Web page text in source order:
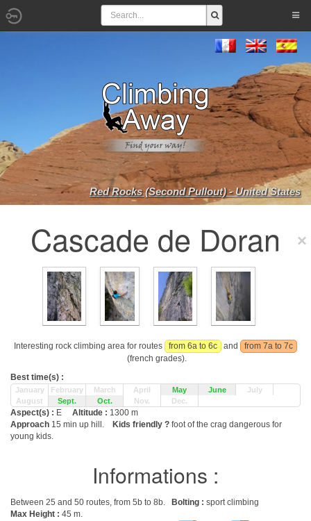
Red Rocks (Second Pullout) - United States
Cascade de Doran
Interesting rock climbing area for routes from 6a to 6c and
from 7a to 7c
(french grades).
Best time(s) :
January February March April May June
July
August
Sept. Oct. Nov. Dec.
Aspect(s) : E Altitude : 1300 m
Approach 15 min up hill. Kids friendly ? foot of the crag dangerous for
young kids.
Informations :
Between 25 and 50 routes, from 5b to 8b. Bolting : sport climbing
Max Height : 45 m.